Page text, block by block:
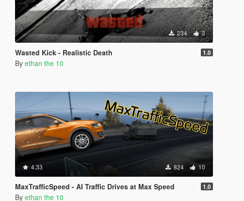
234 3
Wasted Kick - Realistic Death 1.0
By ethan the 10
4.33 824 10
MaxTrafficSpeed - AI Traffic Drives at Max Speed 1.0
By ethan the 10